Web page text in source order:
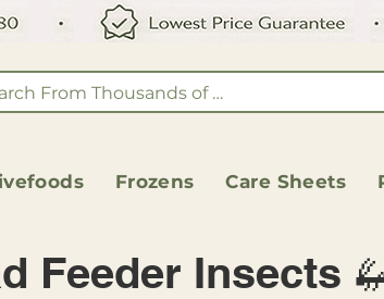
Frozens Care Sheets
Feeder Insects